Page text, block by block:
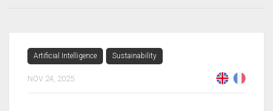
Artificial Intelligence Sustainability
NOV 24, 2025